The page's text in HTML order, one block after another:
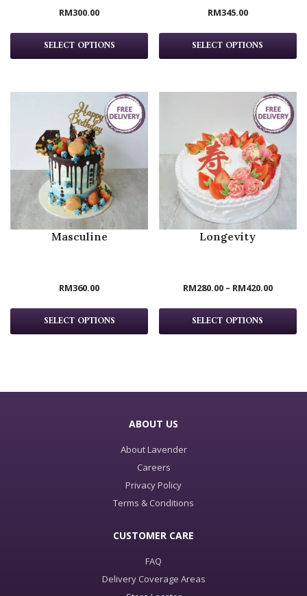
RM300.00
SELECT OPTIONS
RM345.00
SELECT OPTIONS
Masculine
RM360.00
SELECT OPTIONS
Longevity
RM280.00– RM420.00
SELECT OPTIONS
ABOUT US
About Lavender
Careers
Privacy Policy
Terms & Conditions
CUSTOMER CARE
FAQ
Delivery Coverage Areas